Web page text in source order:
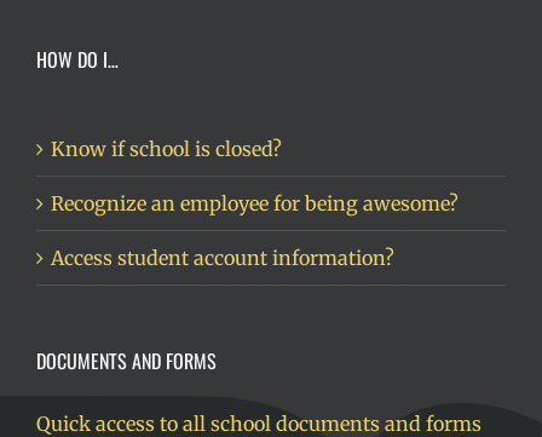
HOW DO I…
Know if school is closed?
Recognize an employee for being awesome?
Access student account information?
DOCUMENTS AND FORMS
Quick access to all school documents and forms